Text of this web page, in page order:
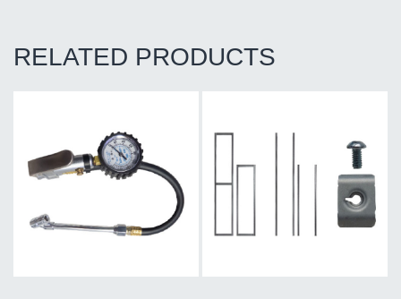
RELATED PRODUCTS